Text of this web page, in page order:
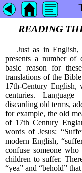
READING
Just as in English,
presents a number of
basic reason for
translations of the
17th-Century English,
centuries.
discarding old terms,
for example, the old
of 17th Century
words of Jesus:
modern English,
confuse someone
children to suffer.
“yea” and “behold”